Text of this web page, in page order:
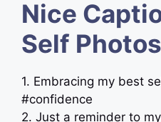
Nice
Self Photos
1. Embracing my best
#confidence
2. Just a reminder to